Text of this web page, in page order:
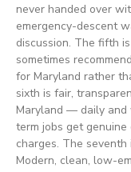
never handed over
emergency-descent
discussion. The fifth
sometimes
for Maryland rather
sixth is fair,
Maryland — daily and
term jobs get
charges. The
Modern, clean, low-